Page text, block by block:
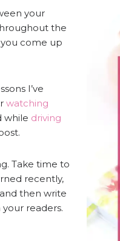
your
the
you come up
I’ve
watching
while driving
Take time to
recently,
then write
readers.